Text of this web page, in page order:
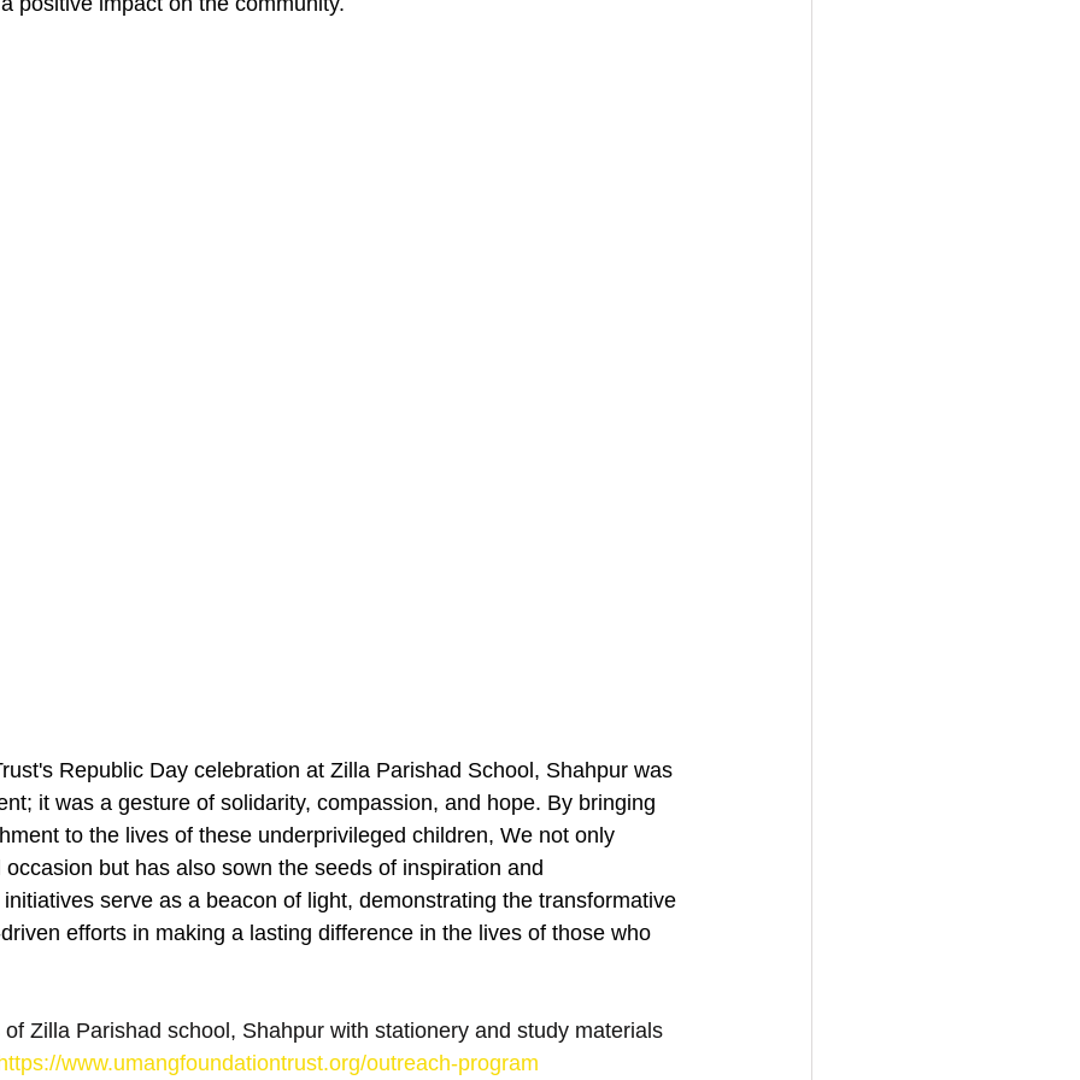
Republic Day celebration at Zilla Parishad School, Shahpur was
it was a gesture of solidarity, compassion, and hope. By bringing
to the lives of these underprivileged children, We not only
but has also sown the seeds of inspiration and
serve as a beacon of light, demonstrating the transformative
efforts in making a lasting difference in the lives of those who
Zilla Parishad school, Shahpur with stationery and study materials
https://www.umangfoundationtrust.org/outreach-program